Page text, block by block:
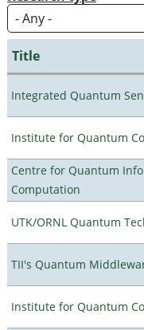
Title
Integrated Quantum
Institute for Quantum
Centre for Quantum
Computation
UTK/ORNL Quantum
TII's Quantum
Institute for Quantum